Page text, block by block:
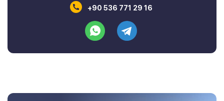
+90 536 771 29 16